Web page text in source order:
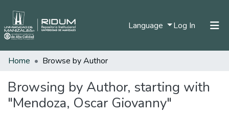
Language Log In (current)
Communities & Collections
All of DSpace
Home Browse by Author
Browsing by Author, starting with
"Mendoza, Oscar Giovanny"